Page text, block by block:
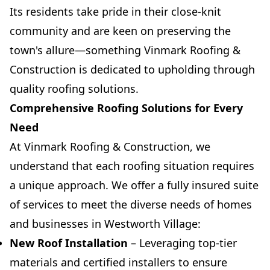
Its residents take pride in their close-knit
community and are keen on preserving the
town's allure—something Vinmark Roofing &
Construction is dedicated to upholding through
quality roofing solutions.
Comprehensive Roofing Solutions for Every
Need
At Vinmark Roofing & Construction, we
understand that each roofing situation requires
a unique approach. We offer a fully insured suite
of services to meet the diverse needs of homes
and businesses in Westworth Village:
New Roof Installation – Leveraging top-tier
materials and certified installers to ensure